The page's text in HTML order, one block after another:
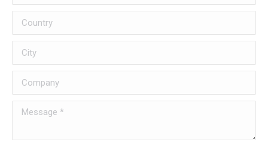
Country
City
Company
Message *